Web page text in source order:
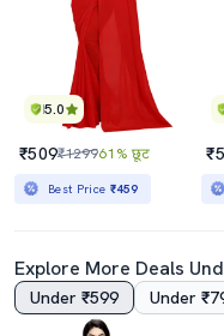
5.0
₹509₹129961% छूट
Best Price ₹459
Explore More Deals
Under ₹599 Under